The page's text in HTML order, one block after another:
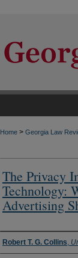
Home > Georgia Law
The Privacy
Technology:
Advertising
Authors
Robert T. G. Collins,